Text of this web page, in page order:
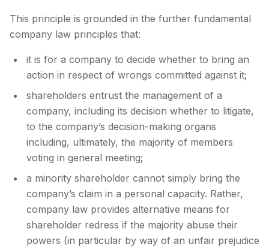
This principle is grounded in the further fundamental
company law principles that:
it is for a company to decide whether to bring an
action in respect of wrongs committed against it;
shareholders entrust the management of a
company, including its decision whether to litigate,
to the company’s decision-making organs
including, ultimately, the majority of members
voting in general meeting;
a minority shareholder cannot simply bring the
company’s claim in a personal capacity. Rather,
company law provides alternative means for
shareholder redress if the majority abuse their
powers (in particular by way of an unfair prejudice